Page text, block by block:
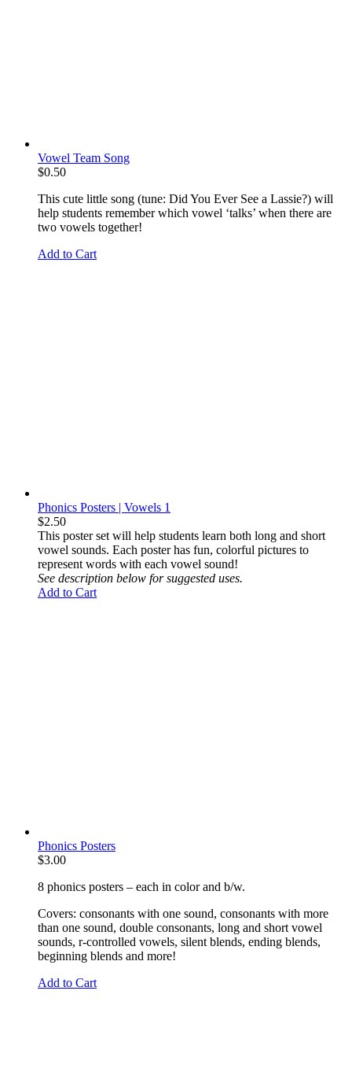
Vowel Team Song
$0.50
This cute little song (tune: Did You Ever See a Lassie?) will
help students remember which vowel ‘talks’ when there are
two vowels together!
Add to Cart
Phonics Posters | Vowels 1
$2.50
This poster set will help students learn both long and short
vowel sounds. Each poster has fun, colorful pictures to
represent words with each vowel sound!
See description below for suggested uses.
Add to Cart
Phonics Posters
$3.00
8 phonics posters – each in color and b/w.
Covers: consonants with one sound, consonants with more
than one sound, double consonants, long and short vowel
sounds, r-controlled vowels, silent blends, ending blends,
beginning blends and more!
Add to Cart